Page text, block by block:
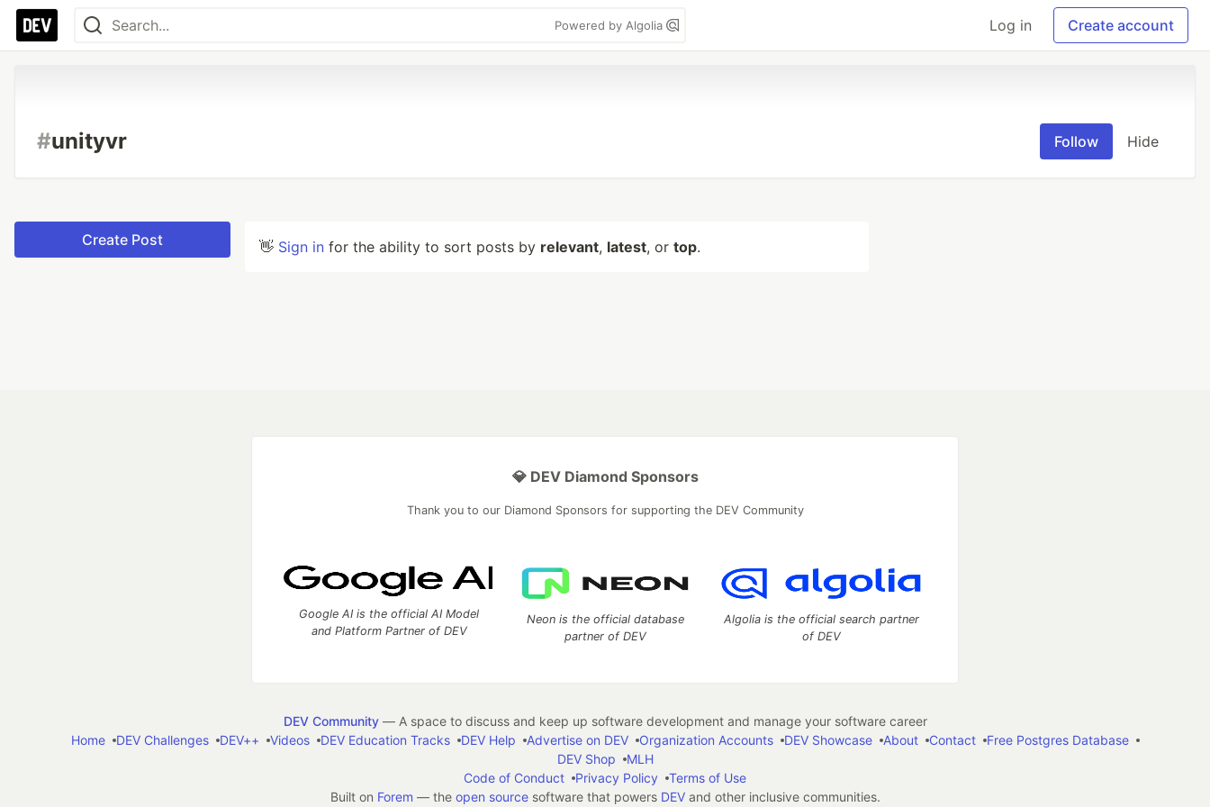
Powered by Algolia Log in Create account
#unityvr Follow Hide
Create Post 👋 Sign in for the ability to sort posts by relevant, latest, or top.
💎 DEV Diamond Sponsors
Thank you to our Diamond Sponsors for supporting the DEV Community
Google AI is the official AI Model
and Platform Partner of DEV
Neon is the official database
partner of DEV
Algolia is the official search partner
of DEV
DEV Community— A space to discuss and keep up software development and manage your software career
Home
DEV Challenges DEV++ Videos DEV Education Tracks DEV Help Advertise on DEV Organization Accounts DEV Showcase About Contact
Free Postgres Database
DEV Shop
MLH
Code of Conduct
Privacy Policy
Terms of Use
Built on Forem — the open sourcesoftware that powers DEVand other inclusive communities.